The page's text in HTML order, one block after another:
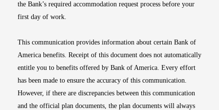
the Bank’s required accommodation request process before your
first day of work.
This communication provides information about certain Bank of
America benefits. Receipt of this document does not automatically
entitle you to benefits offered by Bank of America. Every effort
has been made to ensure the accuracy of this communication.
However, if there are discrepancies between this communication
and the official plan documents, the plan documents will always